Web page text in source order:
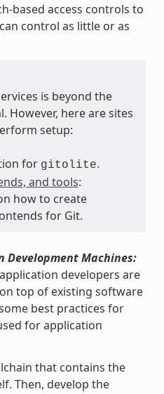
based access controls to
control as little or as
is beyond the
However, here are sites
setup:
for gitolite.
and tools:
how to create
for Git.
Development Machines:
developers are
top of existing software
best practices for
for application
that contains the
Then, develop the